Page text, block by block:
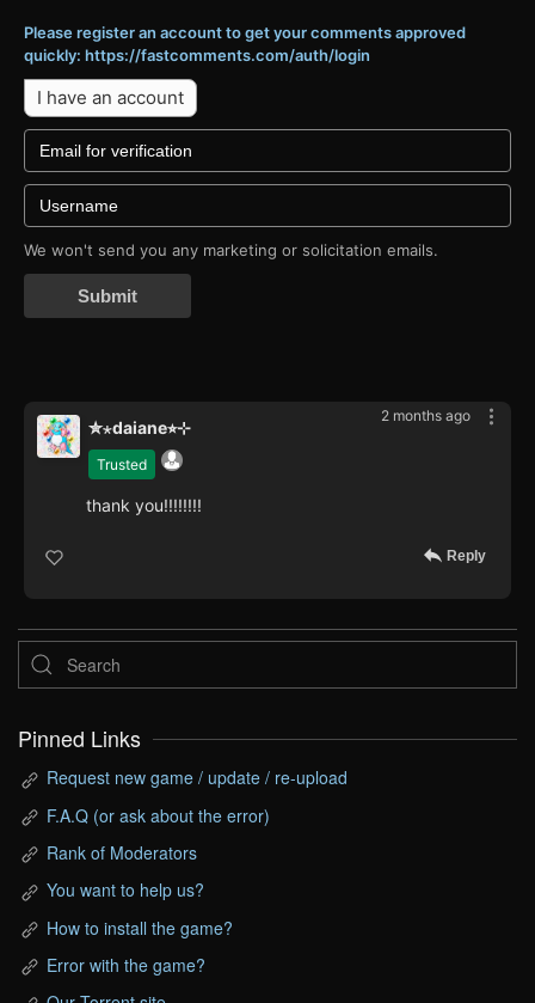
Please register an account to get your comments approved
quickly: https://fastcomments.com/auth/login
I have an account
We won't send you any marketing or solicitation emails.
Submit
2 months ago
Trusted
✮⋆daiane⭐︎⊹
thank you!!!!!!!!
Reply
Pinned Links
Request new game / update / re-upload
F.A.Q (or ask about the error)
Rank of Moderators
You want to help us?
How to install the game?
Error with the game?